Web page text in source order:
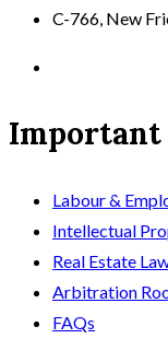
C-766, New
Important
Labour &
Intellectual
Real Estate
Arbitration
FAQs